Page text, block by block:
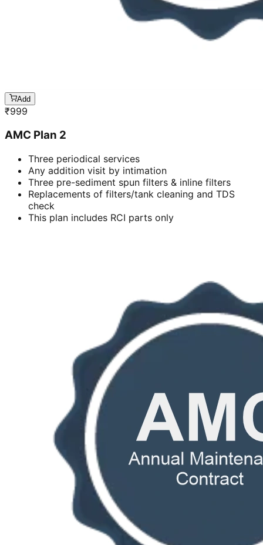
Add
₹999
AMC Plan 2
Three periodical services
Any addition visit by intimation
Three pre-sediment spun filters & inline filters
Replacements of filters/tank cleaning and TDS
check
This plan includes RCI parts only